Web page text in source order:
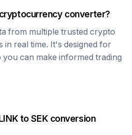
converter?
from multiple trusted crypto
in real time. It's designed for
can make informed trading
toSEKconversion